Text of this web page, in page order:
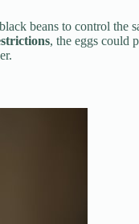
beans to control the
, the eggs could